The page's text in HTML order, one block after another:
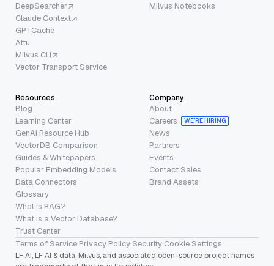
DeepSearcher
Claude Context
GPTCache
Attu
Milvus CLI
Vector Transport Service
Milvus Notebooks
Resources
Blog
Learning Center
GenAI Resource Hub
VectorDB Comparison
Guides & Whitepapers
Popular Embedding Models
Data Connectors
Glossary
What is RAG?
What is a Vector Database?
Trust Center
Company
About
Careers
WE’RE HIRING
News
Partners
Events
Contact Sales
Brand Assets
Terms of Service·Privacy Policy·Security·Cookie Settings
LF AI, LF AI & data, Milvus, and associated open-source project names